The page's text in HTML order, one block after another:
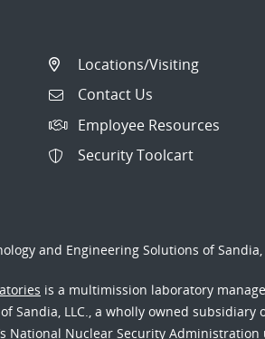
Locations/Visiting
Contact Us
Employee Resources
Security Toolcart
and Engineering Solutions of Sandia,
is a multimission laboratory
Sandia, LLC., a wholly owned subsidiary
National Nuclear Security Administration